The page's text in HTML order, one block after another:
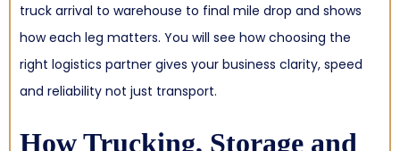
truck arrival to warehouse to final mile drop and shows
how each leg matters. You will see how choosing the
right logistics partner gives your business clarity, speed
and reliability not just transport.
How Trucking, Storage and